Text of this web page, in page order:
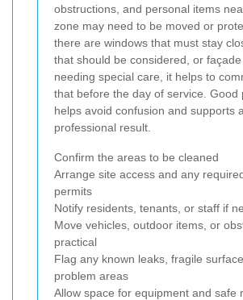
obstructions, and personal items
zone may need to be moved or
there are windows that must stay
that should be considered, or
needing special care, it helps to
that before the day of service. Good
helps avoid confusion and supports
professional result.
Confirm the areas to be cleaned
Arrange site access and any
permits
Notify residents, tenants, or staff if
Move vehicles, outdoor items, or
practical
Flag any known leaks, fragile
problem areas
Allow space for equipment and safe